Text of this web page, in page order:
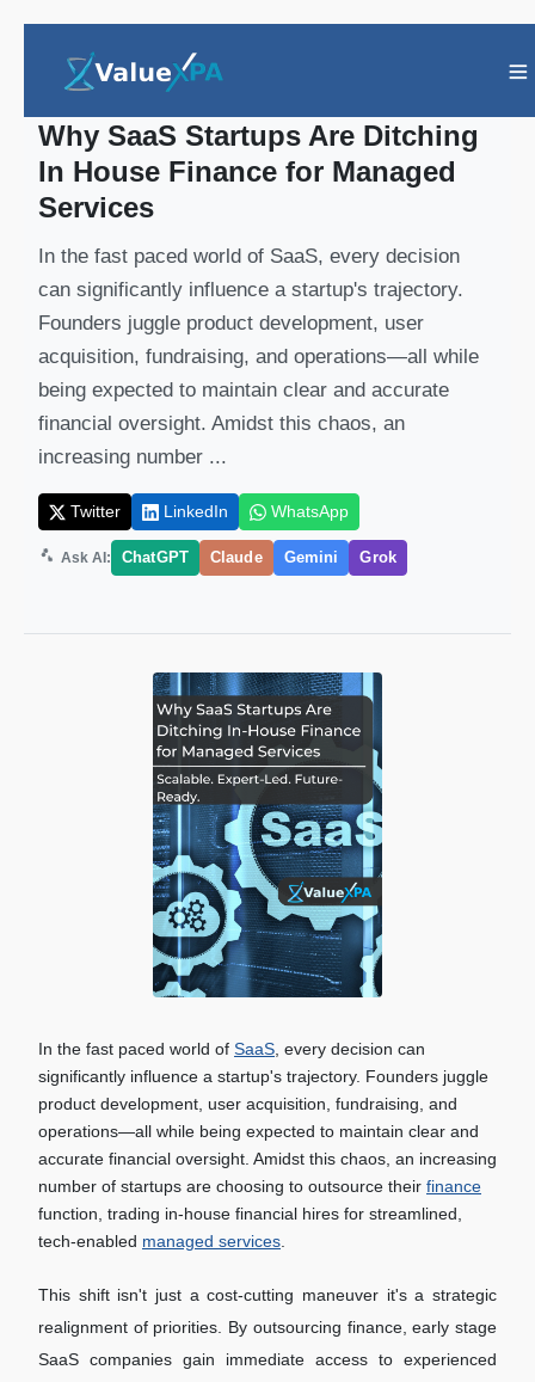
Insights
Why SaaS Startups Are Ditching
In House Finance for Managed
Services
In the fast paced world of SaaS, every decision
can significantly influence a startup's trajectory.
Founders juggle product development, user
acquisition, fundraising, and operations—all while
being expected to maintain clear and accurate
financial oversight. Amidst this chaos, an
increasing number ...
Twitter LinkedIn WhatsApp
Ask AI: ChatGPT Claude Gemini Grok
In the fast paced world of SaaS , every decision can
significantly influence a startup's trajectory. Founders juggle
product development, user acquisition, fundraising, and
operations—all while being expected to maintain clear and
accurate financial oversight. Amidst this chaos, an increasing
number of startups are choosing to outsource their finance
function, trading in-house financial hires for streamlined,
tech-enabled managed services
This shift isn't just a cost-cutting maneuver it's a strategic
realignment of priorities. By outsourcing finance, early stage
SaaS companies gain immediate access to experienced